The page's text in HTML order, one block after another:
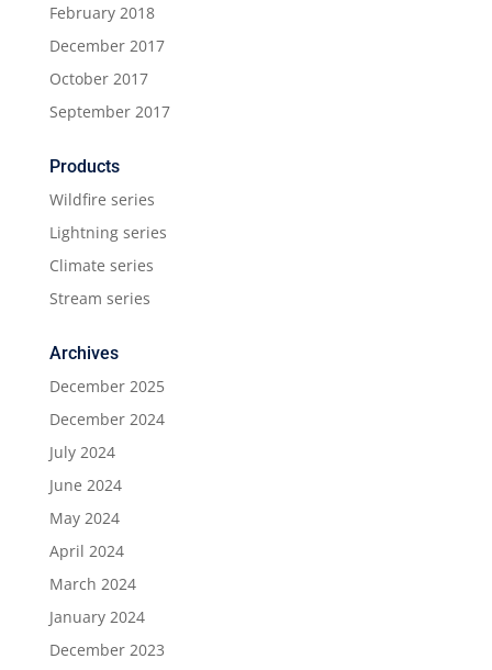
February 2018
December 2017
October 2017
September 2017
Products
Wildfire series
Lightning series
Climate series
Stream series
Archives
December 2025
December 2024
July 2024
June 2024
May 2024
April 2024
March 2024
January 2024
December 2023